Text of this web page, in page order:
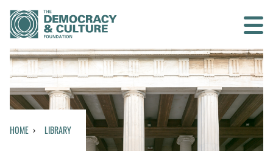
Contact us
SEARCH
HOME LIBRARY